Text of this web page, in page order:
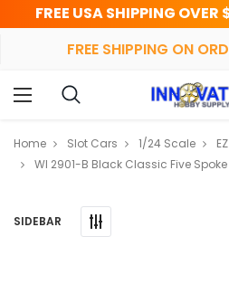
SHIPPING OVER $100! • UP
FREE SHIPPING ON
Home Slot Cars 1/24 Scale
WI 2901-B Black Classic Five
SIDEBAR